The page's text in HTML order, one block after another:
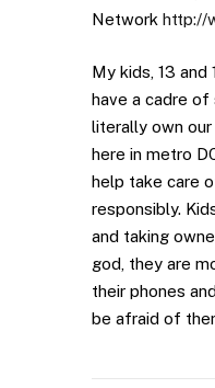
Network http://
My kids, 13 and
have a cadre of
literally own
here in metro
help take care
responsibly.
and taking
god, they are
their phones
be afraid of